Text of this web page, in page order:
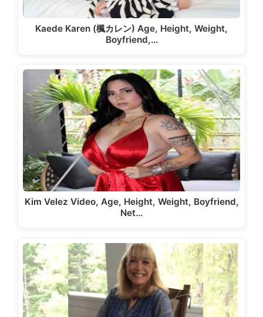
Kaede Karen (楓カレン) Age, Height, Weight,
Boyfriend,…
Kim Velez Video, Age, Height, Weight, Boyfriend,
Net…